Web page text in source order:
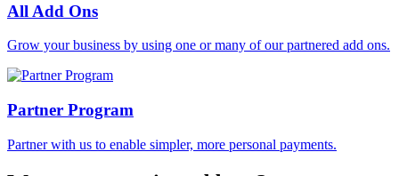
All Add Ons
Grow your business by using one or many of our partnered add ons.
Partner Program
Partner with us to enable simpler, more personal payments.